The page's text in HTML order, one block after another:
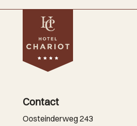
Contact
Oosteinderweg 243